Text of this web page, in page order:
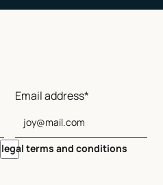
Email address*
legal terms and conditions